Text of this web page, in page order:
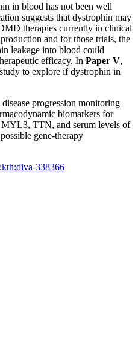
in blood has not been well
suggests that dystrophin may
therapies currently in clinical
and for those trials, the
leakage into blood could
efficacy. In Paper V,
to explore if dystrophin in
progression monitoring
biomarkers for
TTN, and serum levels of
gene-therapy
338366